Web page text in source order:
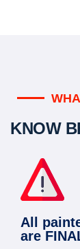
KNOW
All
are